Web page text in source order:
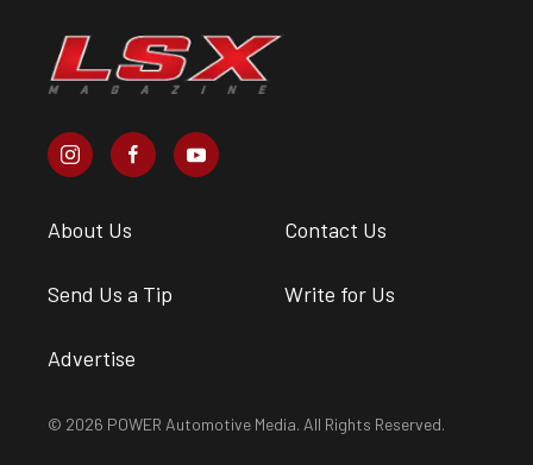
About Us Contact Us
Send Us a Tip Write for Us
Advertise
© 2026 POWER Automotive Media. All Rights Reserved.